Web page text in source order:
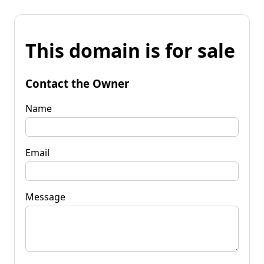
This domain is for sale
Contact the Owner
Name
Email
Message